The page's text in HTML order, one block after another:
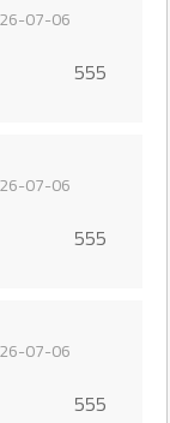
06 20:34:48
555
06 20:34:21
555
06 20:34:06
555